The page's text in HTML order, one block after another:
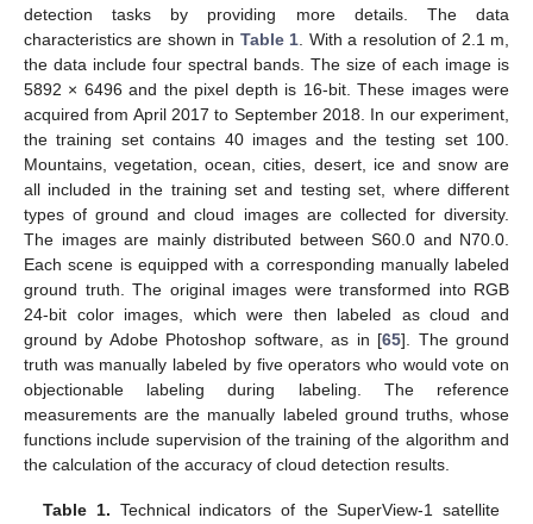
detection tasks by providing more details. The data
characteristics are shown in Table 1 . With a resolution of 2.1 m,
the data include four spectral bands. The size of each image is
5892 × 6496 and the pixel depth is 16-bit. These images were
acquired from April 2017 to September 2018. In our experiment,
the training set contains 40 images and the testing set 100.
Mountains, vegetation, ocean, cities, desert, ice and snow are
all included in the training set and testing set, where different
types of ground and cloud images are collected for diversity.
The images are mainly distributed between S60.0 and N70.0.
Each scene is equipped with a corresponding manually labeled
ground truth. The original images were transformed into RGB
24-bit color images, which were then labeled as cloud and
ground by Adobe Photoshop software, as in [65]. The ground
truth was manually labeled by five operators who would vote on
objectionable labeling during labeling. The reference
measurements are the manually labeled ground truths, whose
functions include supervision of the training of the algorithm and
the calculation of the accuracy of cloud detection results.
Table 1. Technical indicators of the SuperView-1 satellite